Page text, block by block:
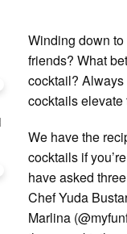
Winding down
friends? What
cocktail?
cocktails
We have the
cocktails if
have asked
Chef Yuda
Marlina